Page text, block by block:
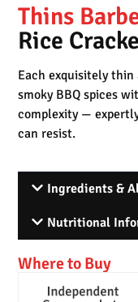
Thins
Rice
Each exquisitely
smoky BBQ spices
complexity —
can resist.
Ingredients &
Nutritional
Where to Buy